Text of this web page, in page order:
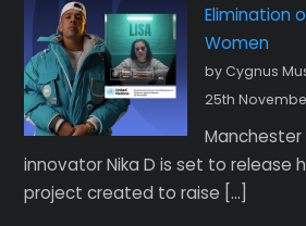
Elimination
Women
by Cygnus
25th
innovator Nika D is set to release
project created to raise […]